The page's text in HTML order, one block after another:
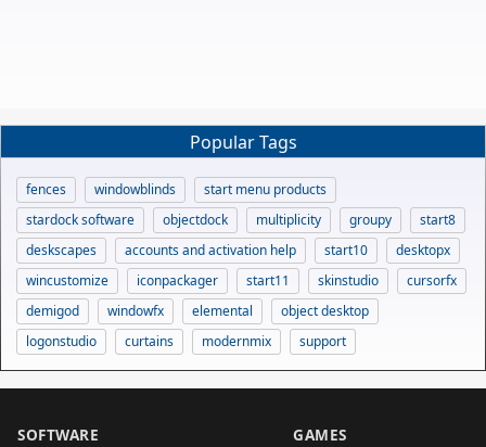
Popular Tags
fences windowblinds
start menu products
stardock software
objectdock multiplicity groupy
start8
deskscapes
accounts and activation help start10
desktopx
wincustomize
iconpackager start11 skinstudio
cursorfx
demigod
windowfx elemental
object desktop
logonstudio
curtains modernmix support
SOFTWARE GAMES